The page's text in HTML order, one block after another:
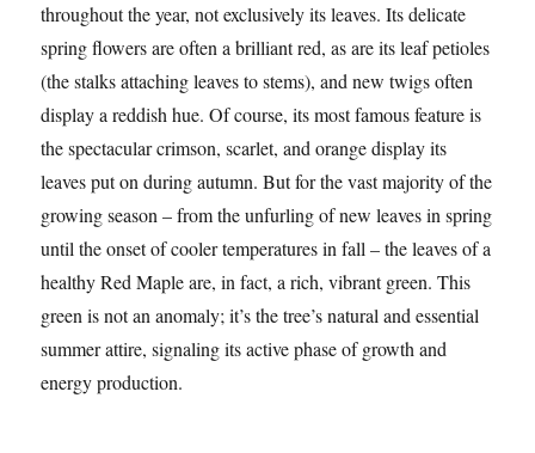
throughout the year, not exclusively its leaves. Its delicate
spring flowers are often a brilliant red, as are its leaf petioles
(the stalks attaching leaves to stems), and new twigs often
display a reddish hue. Of course, its most famous feature is
the spectacular crimson, scarlet, and orange display its
leaves put on during autumn. But for the vast majority of the
growing season – from the unfurling of new leaves in spring
until the onset of cooler temperatures in fall – the leaves of a
healthy Red Maple are, in fact, a rich, vibrant green. This
green is not an anomaly; it’s the tree’s natural and essential
summer attire, signaling its active phase of growth and
energy production.